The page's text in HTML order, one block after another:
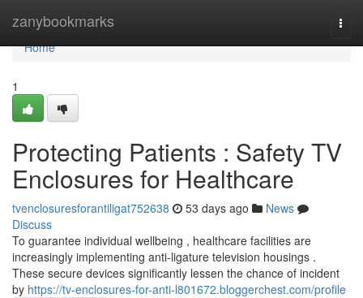
zanybookmarks
Home
Home
1
Protecting Patients : Safety TV
Enclosures for Healthcare
tvenclosuresforantiligat752638 53 days ago
News
Discuss
To guarantee individual wellbeing , healthcare facilities are
increasingly implementing anti-ligature television housings .
These secure devices significantly lessen the chance of incident
by https://tv-enclosures-for-anti-l801672.bloggerchest.com/profile